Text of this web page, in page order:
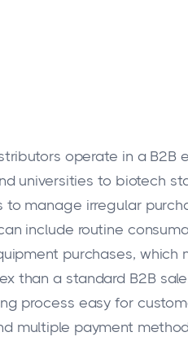
operate in a B2B
universities to biotech
to manage irregular
include routine
purchases,
than a standard B2B
process easy for
multiple payment